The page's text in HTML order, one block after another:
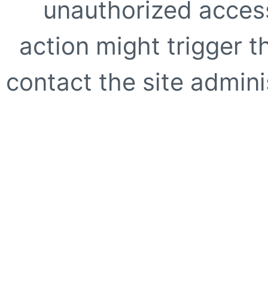
unauthorized
action might trigger
contact the site